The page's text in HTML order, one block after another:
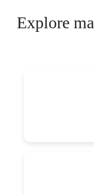
Explore